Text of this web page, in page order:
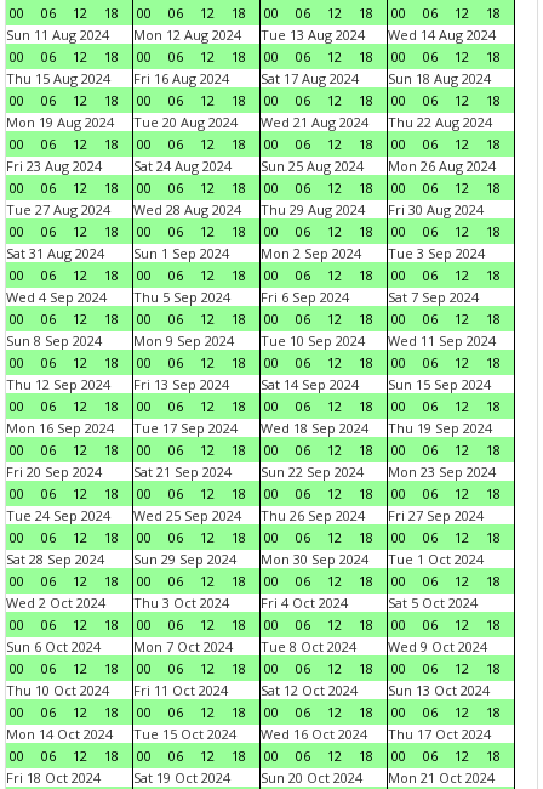
00 06 12 18 00 06 12 18 00 06 12 18 00 06 12
18
Sun 11 Aug 2024
00
06 12 18
Mon 12 Aug 2024
00
06 12 18
Tue 13 Aug 2024
00
06 12 18
Wed 14 Aug 2024
00
06 12
18
Thu 15 Aug 2024
00
06 12 18
Fri 16 Aug 2024
00
06 12 18
Sat 17 Aug 2024
00
06 12 18
Sun 18 Aug 2024
00
06 12
18
Mon 19 Aug 2024
00
06 12 18
Tue 20 Aug 2024
00
06 12 18
Wed 21 Aug 2024
00
06 12 18
Thu 22 Aug 2024
00
06 12
18
Fri 23 Aug 2024
00
06 12 18
Sat 24 Aug 2024
00
06 12 18
Sun 25 Aug 2024
00
06 12 18
Mon 26 Aug 2024
00
06 12
18
Tue 27 Aug 2024
00
06 12 18
Wed 28 Aug 2024
00
06 12 18
Thu 29 Aug 2024
00
06 12 18
Fri 30 Aug 2024
00
06 12
18
Sat 31 Aug 2024
00
06 12 18
Sun 1 Sep 2024
00
06 12 18
Mon 2 Sep 2024
00
06 12 18
Tue 3 Sep 2024
00
06 12
18
Wed 4 Sep 2024
00
06 12 18
Thu 5 Sep 2024
00
06 12 18
Fri 6 Sep 2024
00
06 12 18
Sat 7 Sep 2024
00
06 12
18
Sun 8 Sep 2024
00
06 12 18
Mon 9 Sep 2024
00
06 12 18
Tue 10 Sep 2024
00
06 12 18
Wed 11 Sep 2024
00
06 12
18
Thu 12 Sep 2024
00
06 12 18
Fri 13 Sep 2024
00
06 12 18
Sat 14 Sep 2024
00
06 12 18
Sun 15 Sep 2024
00
06 12
18
Mon 16 Sep 2024
00
06 12 18
Tue 17 Sep 2024
00
06 12 18
Wed 18 Sep 2024
00
06 12 18
Thu 19 Sep 2024
00
06 12
18
Fri 20 Sep 2024
00
06 12 18
Sat 21 Sep 2024
00
06 12 18
Sun 22 Sep 2024
00
06 12 18
Mon 23 Sep 2024
00
06 12
18
Tue 24 Sep 2024
00
06 12 18
Wed 25 Sep 2024
00
06 12 18
Thu 26 Sep 2024
00
06 12 18
Fri 27 Sep 2024
00
06 12
18
Sat 28 Sep 2024
00
06 12 18
Sun 29 Sep 2024
00
06 12 18
Mon 30 Sep 2024
00
06 12 18
Tue 1 Oct 2024
00
06 12
18
Wed 2 Oct 2024
00
06 12 18
Thu 3 Oct 2024
00
06 12 18
Fri 4 Oct 2024
00
06 12 18
Sat 5 Oct 2024
00
06 12
18
Sun 6 Oct 2024
00
06 12 18
Mon 7 Oct 2024
00
06 12 18
Tue 8 Oct 2024
00
06 12 18
Wed 9 Oct 2024
00
06 12
18
Thu 10 Oct 2024
00
06 12 18
Fri 11 Oct 2024
00
06 12 18
Sat 12 Oct 2024
00
06 12 18
Sun 13 Oct 2024
00
06 12
18
Mon 14 Oct 2024
00
06 12 18
Tue 15 Oct 2024
00
06 12 18
Wed 16 Oct 2024
00
06 12 18
Thu 17 Oct 2024
00
06 12
18
Fri 18 Oct 2024
Sat 19 Oct 2024
Sun 20 Oct 2024
Mon 21 Oct 2024